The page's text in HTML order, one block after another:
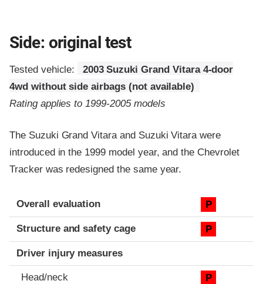
Side: original test
Tested vehicle:
2003 Suzuki Grand Vitara 4-door
4wd without side airbags (not available)
Rating applies to 1999-2005 models
The Suzuki Grand Vitara and Suzuki Vitara were
introduced in the 1999 model year, and the Chevrolet
Tracker was redesigned the same year.
Evaluation criteria
Rating
Overall evaluation P
Structure and safety cage P
Driver injury measures
Head/neck P